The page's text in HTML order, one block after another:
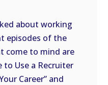
about working
episodes of the
come to mind are
to Use a Recruiter
Career” and